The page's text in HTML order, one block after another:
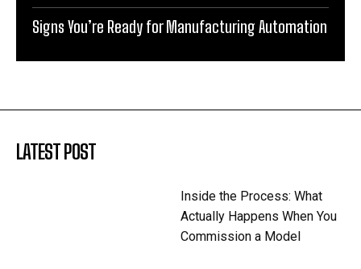
Signs You’re Ready for Manufacturing Automation
LATEST POST
Inside the Process: What
Actually Happens When You
Commission a Model